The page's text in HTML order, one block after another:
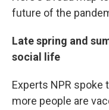
future of the
Late spring and
social life
Experts NPR spoke
more people are